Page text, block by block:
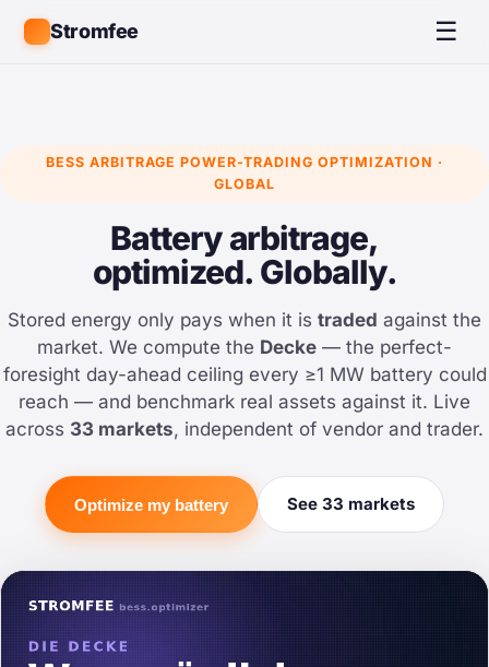
Stromfee ☰
BESS ARBITRAGE POWER-TRADING OPTIMIZATION ·
GLOBAL
Battery arbitrage,
optimized. Globally.
Stored energy only pays when it is traded against the
market. We compute the Decke — the perfect-
foresight day-ahead ceiling every ≥1 MW battery could
reach — and benchmark real assets against it. Live
across 33 markets, independent of vendor and trader.
Optimize my battery See 33 markets